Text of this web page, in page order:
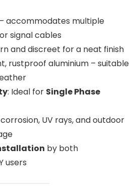
– accommodates multiple
signal cables
and discreet for a neat finish
rustproof aluminium – suitable
: Ideal for Single Phase
UV rays, and outdoor
by both
users